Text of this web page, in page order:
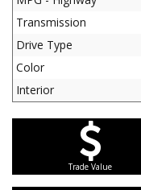
Transmission
Drive Type
Color
Interior
Trade Value